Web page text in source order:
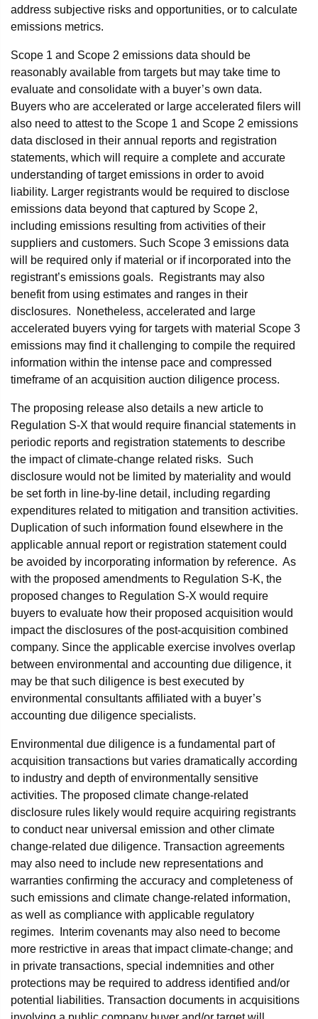
address subjective risks and opportunities, or to calculate
emissions metrics.
Scope 1 and Scope 2 emissions data should be
reasonably available from targets but may take time to
evaluate and consolidate with a buyer’s own data.
Buyers who are accelerated or large accelerated filers will
also need to attest to the Scope 1 and Scope 2 emissions
data disclosed in their annual reports and registration
statements, which will require a complete and accurate
understanding of target emissions in order to avoid
liability. Larger registrants would be required to disclose
emissions data beyond that captured by Scope 2,
including emissions resulting from activities of their
suppliers and customers. Such Scope 3 emissions data
will be required only if material or if incorporated into the
registrant’s emissions goals. Registrants may also
benefit from using estimates and ranges in their
disclosures. Nonetheless, accelerated and large
accelerated buyers vying for targets with material Scope 3
emissions may find it challenging to compile the required
information within the intense pace and compressed
timeframe of an acquisition auction diligence process.
The proposing release also details a new article to
Regulation S-X that would require financial statements in
periodic reports and registration statements to describe
the impact of climate-change related risks. Such
disclosure would not be limited by materiality and would
be set forth in line-by-line detail, including regarding
expenditures related to mitigation and transition activities.
Duplication of such information found elsewhere in the
applicable annual report or registration statement could
be avoided by incorporating information by reference. As
with the proposed amendments to Regulation S-K, the
proposed changes to Regulation S-X would require
buyers to evaluate how their proposed acquisition would
impact the disclosures of the post-acquisition combined
company. Since the applicable exercise involves overlap
between environmental and accounting due diligence, it
may be that such diligence is best executed by
environmental consultants affiliated with a buyer’s
accounting due diligence specialists.
Environmental due diligence is a fundamental part of
acquisition transactions but varies dramatically according
to industry and depth of environmentally sensitive
activities. The proposed climate change-related
disclosure rules likely would require acquiring registrants
to conduct near universal emission and other climate
change-related due diligence. Transaction agreements
may also need to include new representations and
warranties confirming the accuracy and completeness of
such emissions and climate change-related information,
as well as compliance with applicable regulatory
regimes. Interim covenants may also need to become
more restrictive in areas that impact climate-change; and
in private transactions, special indemnities and other
protections may be required to address identified and/or
potential liabilities. Transaction documents in acquisitions